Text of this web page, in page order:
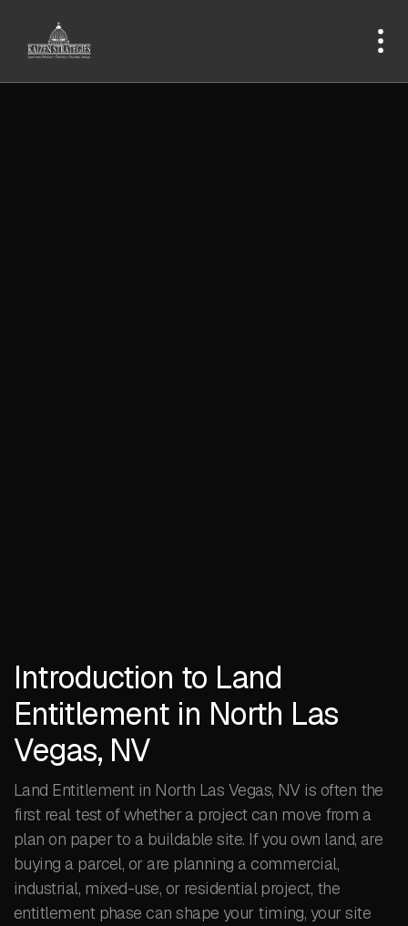
Introduction to Land
Entitlement in North Las
Vegas, NV
Land Entitlement in North Las Vegas, NV is often the
first real test of whether a project can move from a
plan on paper to a buildable site. If you own land, are
buying a parcel, or are planning a commercial,
industrial, mixed-use, or residential project, the
entitlement phase can shape your timing, your site